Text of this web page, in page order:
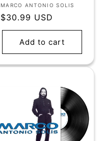
Vendor:
MARCO ANTONIO SOLIS
Regular
price
$30.99 USD
Add to cart